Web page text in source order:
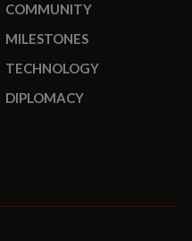
COMMUNITY
MILESTONES
TECHNOLOGY
DIPLOMACY